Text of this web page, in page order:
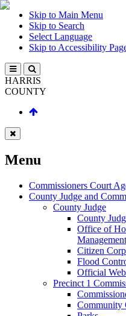
Skip to Main Menu
Skip to Search
Select Language
Skip to Accessibility
HARRIS
COUNTY
Menu
Commissioners Court
County Judge and
County Judge
County
Office of
Management
Citizen
Flood
Official
Precinct 1
Community